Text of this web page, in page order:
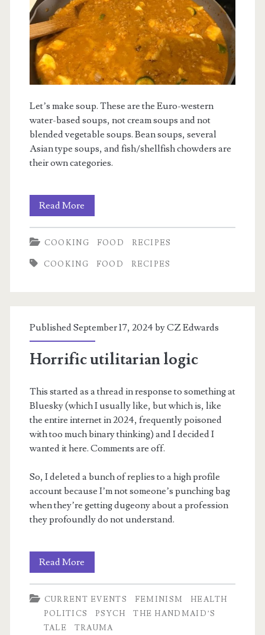
Let’s make soup. These are the Euro-western
water-based soups, not cream soups and not
blended vegetable soups. Bean soups, several
Asian type soups, and fish/shellfish chowders are
their own categories.
Read More
Soup
COOKING FOOD RECIPES
COOKING FOOD RECIPES
Published September 17, 2024 byCZ Edwards
Horrific utilitarian logic
This started as a thread in response to something at
Bluesky (which I usually like, but which is, like
the entire internet in 2024, frequently poisoned
with too much binary thinking) and I decided I
wanted it here. Comments are off.
So, I deleted a bunch of replies to a high profile
account because I’m not someone’s punching bag
when they’re getting dugeony about a profession
they profoundly do not understand.
Read More
utilitarian
logic
CURRENT EVENTS FEMINISM
HEALTH
POLITICS
PSYCH
THE HANDMAID’S
TALE
TRAUMA